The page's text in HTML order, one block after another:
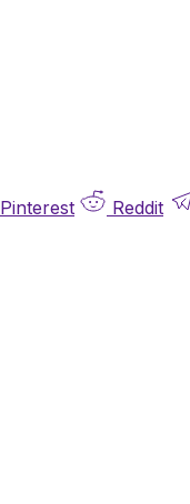
Pinterest Reddit